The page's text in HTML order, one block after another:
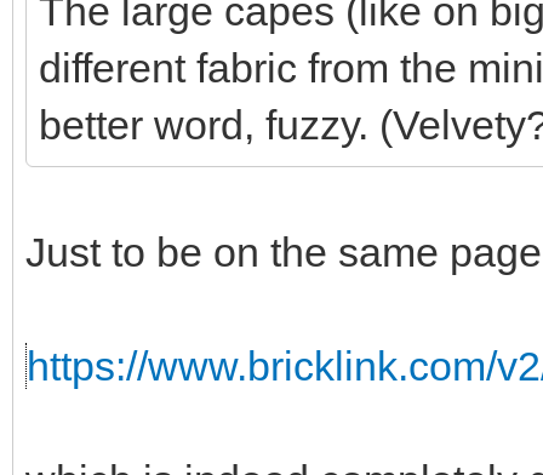
The large capes (like on
different fabric from the
better word, fuzzy.
Just to be on the same
https://www.bricklink.com/